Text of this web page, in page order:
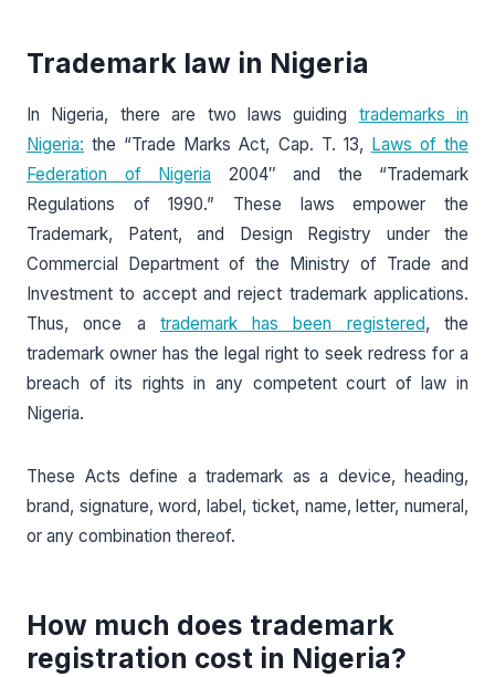
Trademark law in Nigeria
In Nigeria, there are two laws guiding trademarks in
Nigeria: the “Trade Marks Act, Cap. T. 13, Laws of the
Federation of Nigeria 2004″ and the “Trademark
Regulations of 1990.” These laws empower the
Trademark, Patent, and Design Registry under the
Commercial Department of the Ministry of Trade and
Investment to accept and reject trademark applications.
Thus, once a trademark has been registered, the
trademark owner has the legal right to seek redress for a
breach of its rights in any competent court of law in
Nigeria.
These Acts define a trademark as a device, heading,
brand, signature, word, label, ticket, name, letter, numeral,
or any combination thereof.
How much does trademark
registration cost in Nigeria?